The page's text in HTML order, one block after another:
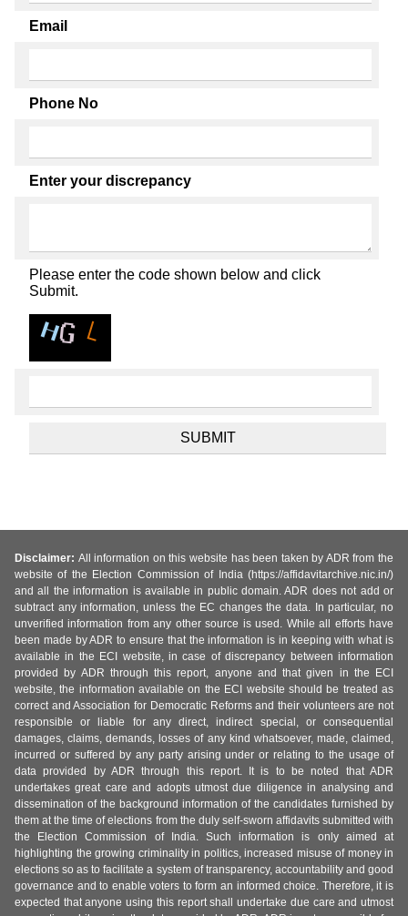
Email
Phone No
Enter your discrepancy
Please enter the code shown below and click
Submit.
Disclaimer: All information on this website has been taken by ADR from the
website of the Election Commission of India (https://affidavitarchive.nic.in/)
and all the information is available in public domain. ADR does not add or
subtract any information, unless the EC changes the data. In particular, no
unverified information from any other source is used. While all efforts have
been made by ADR to ensure that the information is in keeping with what is
available in the ECI website, in case of discrepancy between information
provided by ADR through this report, anyone and that given in the ECI
website, the information available on the ECI website should be treated as
correct and Association for Democratic Reforms and their volunteers are not
responsible or liable for any direct, indirect special, or consequential
damages, claims, demands, losses of any kind whatsoever, made, claimed,
incurred or suffered by any party arising under or relating to the usage of
data provided by ADR through this report. It is to be noted that ADR
undertakes great care and adopts utmost due diligence in analysing and
dissemination of the background information of the candidates furnished by
them at the time of elections from the duly self-sworn affidavits submitted with
the Election Commission of India. Such information is only aimed at
highlighting the growing criminality in politics, increased misuse of money in
elections so as to facilitate a system of transparency, accountability and good
governance and to enable voters to form an informed choice. Therefore, it is
expected that anyone using this report shall undertake due care and utmost